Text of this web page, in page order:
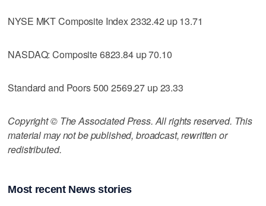
NYSE MKT Composite Index 2332.42 up 13.71
NASDAQ: Composite 6823.84 up 70.10
Standard and Poors 500 2569.27 up 23.33
Copyright © The Associated Press. All rights reserved. This
material may not be published, broadcast, rewritten or
redistributed.
Most recent News stories